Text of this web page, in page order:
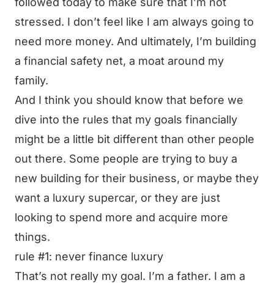
stressed. I don’t feel like I am always going to
need more money. And ultimately, I’m building
a financial safety net, a moat around my
family.
And I think you should know that before we
dive into the rules that my goals financially
might be a little bit different than other people
out there. Some people are trying to buy a
new building for their business, or maybe they
want a luxury supercar, or they are just
looking to spend more and acquire more
things.
rule #1: never finance luxury
That’s not really my goal. I’m a father. I am a